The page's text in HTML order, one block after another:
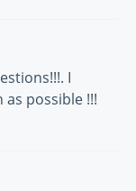
I
possible !!!